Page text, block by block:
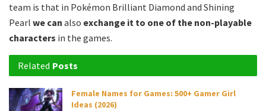
team is that in Pokémon Brilliant Diamond and Shining
Pearl we can also exchange it to one of the non-playable
characters in the games.
Related Posts
Female Names for Games: 500+ Gamer Girl
Ideas (2026)